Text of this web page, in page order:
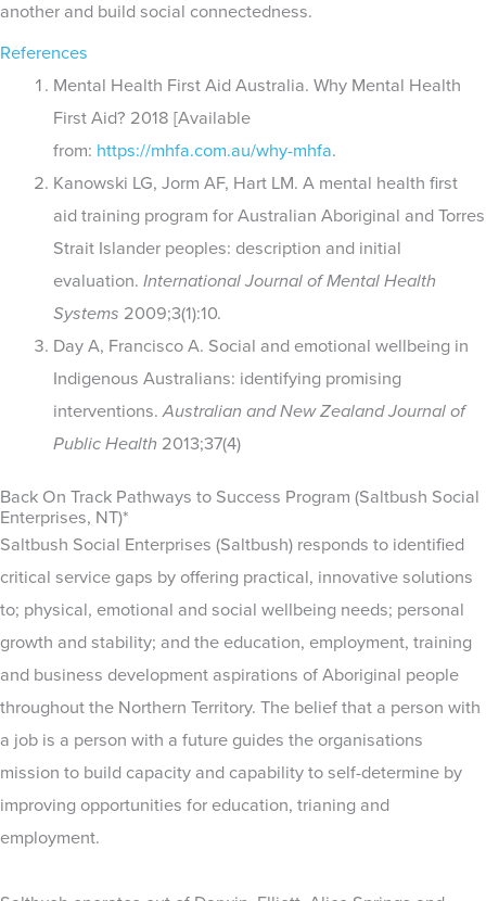
another and build social connectedness.
References
Mental Health First Aid Australia. Why Mental Health
First Aid? 2018 [Available
from: https://mhfa.com.au/why-mhfa.
Kanowski LG, Jorm AF, Hart LM. A mental health first
aid training program for Australian Aboriginal and Torres
Strait Islander peoples: description and initial
evaluation.International Journal of Mental Health
Systems 2009;3(1):10.
Day A, Francisco A. Social and emotional wellbeing in
Indigenous Australians: identifying promising
interventions.Australian and New Zealand Journal of
Public Health 2013;37(4)
Back On Track Pathways to Success Program (Saltbush Social
Enterprises, NT)*
Saltbush Social Enterprises (Saltbush) responds to identified
critical service gaps by offering practical, innovative solutions
to; physical, emotional and social wellbeing needs; personal
growth and stability; and the education, employment, training
and business development aspirations of Aboriginal people
throughout the Northern Territory. The belief that a person with
a job is a person with a future guides the organisations
mission to build capacity and capability to self-determine by
improving opportunities for education, trianing and
employment.